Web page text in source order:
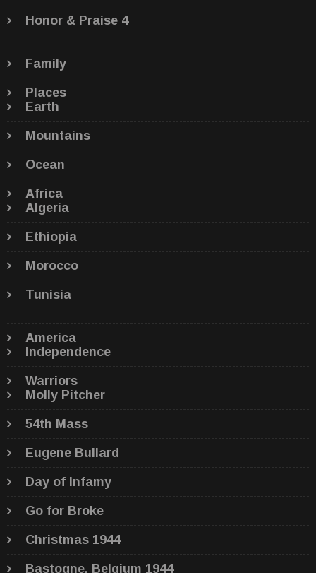
Honor & Praise 4
Family
Places
Earth
Mountains
Ocean
Africa
Algeria
Ethiopia
Morocco
Tunisia
America
Independence
Warriors
Molly Pitcher
54th Mass
Eugene Bullard
Day of Infamy
Go for Broke
Christmas 1944
Bastogne, Belgium 1944